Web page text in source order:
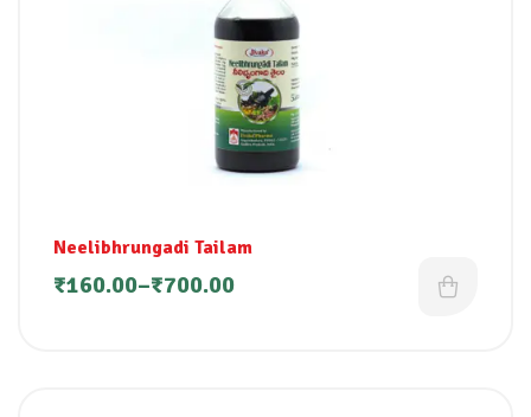
Neelibhrungadi Tailam
₹160.00–₹700.00